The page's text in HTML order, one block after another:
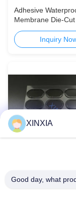
Adhesive
Membrane Die-
for Automotive &
ElectronicsInquiry
Membrane Die-
XINXIA
Good day, what